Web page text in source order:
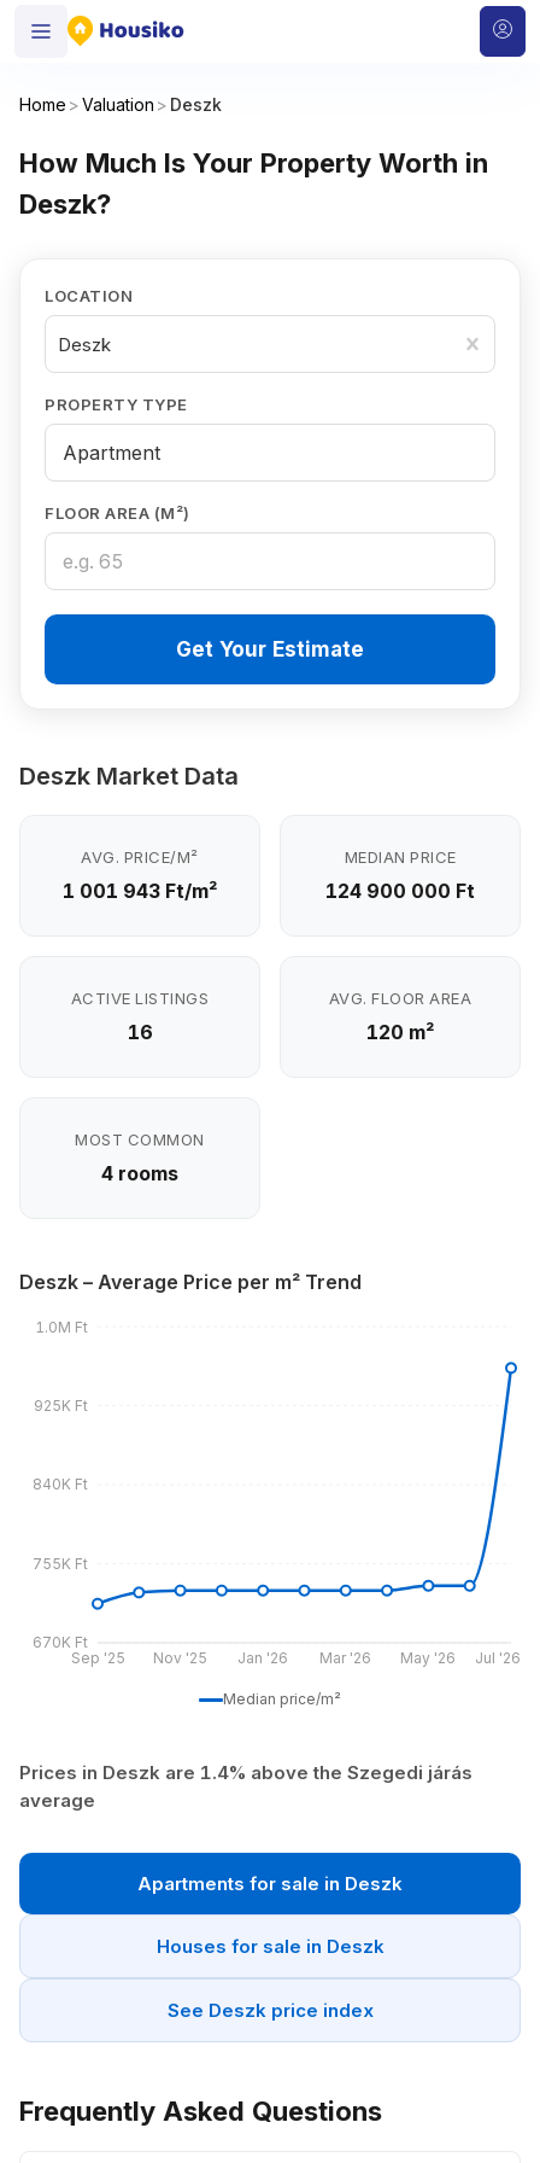
Home >Valuation > Deszk
How Much Is Your Property Worth in
Deszk?
LOCATION
Deszk
PROPERTY TYPE
FLOOR AREA (M²)
Get Your Estimate
Deszk Market Data
AVG. PRICE/M²
1 001 943 Ft/m²
MEDIAN PRICE
124 900 000 Ft
ACTIVE LISTINGS
16
AVG. FLOOR AREA
120 m²
MOST COMMON
4 rooms
Deszk – Average Price per m² Trend
Sep '25 Nov '25 Jan '26 Mar '26 May '26 Jul '26
670K Ft
755K Ft
840K Ft
925K Ft
1.0M Ft
Median price/m²
Prices in Deszk are 1.4% above the Szegedi járás
average
Apartments for sale in Deszk
Houses for sale in Deszk
See Deszk price index
Frequently Asked Questions